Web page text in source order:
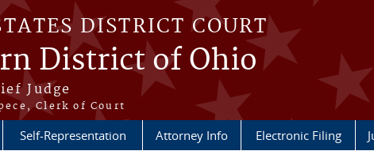
DISTRICT COURT
District of Ohio
Judge
Clerk of Court
Self-Representation Attorney Info Electronic Filing